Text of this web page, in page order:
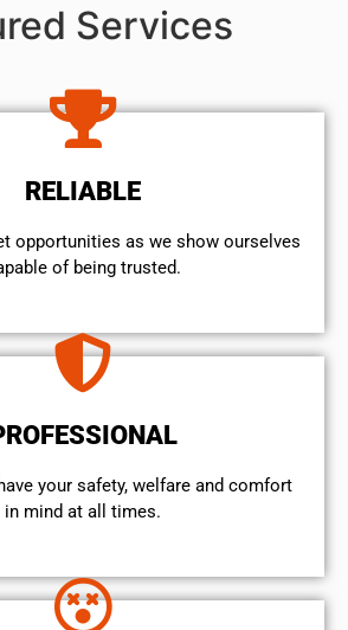
Services
RELIABLE
opportunities as we show ourselves
of being trusted.
your safety, welfare and comfort
in mind at all times.